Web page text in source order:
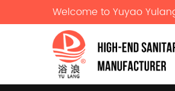
Welcome to Yuyao